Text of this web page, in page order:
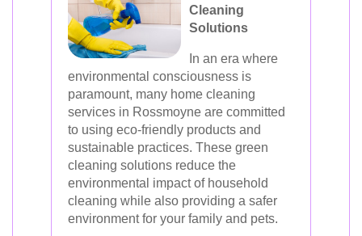
Cleaning
Solutions
In an era where
environmental consciousness is
paramount, many home cleaning
services in Rossmoyne are committed
to using eco-friendly products and
sustainable practices. These green
cleaning solutions reduce the
environmental impact of household
cleaning while also providing a safer
environment for your family and pets.